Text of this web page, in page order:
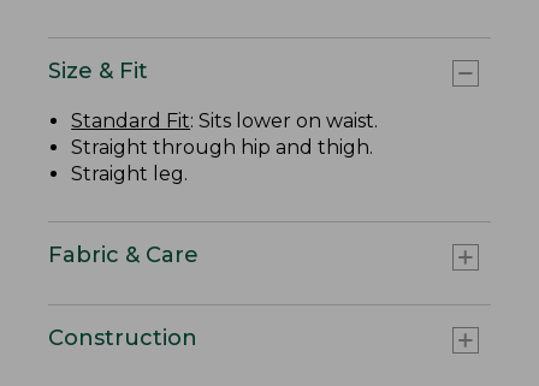
Size & Fit
Standard Fit: Sits lower on waist.
Straight through hip and thigh.
Straight leg.
Fabric & Care
Construction